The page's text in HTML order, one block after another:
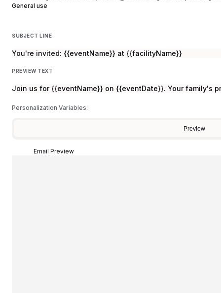
General use
SUBJECT LINE
You're invited: {{eventName}} at {{facilityName}}
PREVIEW TEXT
Join us for {{eventName}} on {{eventDate}}. Your family's
Personalization Variables:
Preview
Email Preview